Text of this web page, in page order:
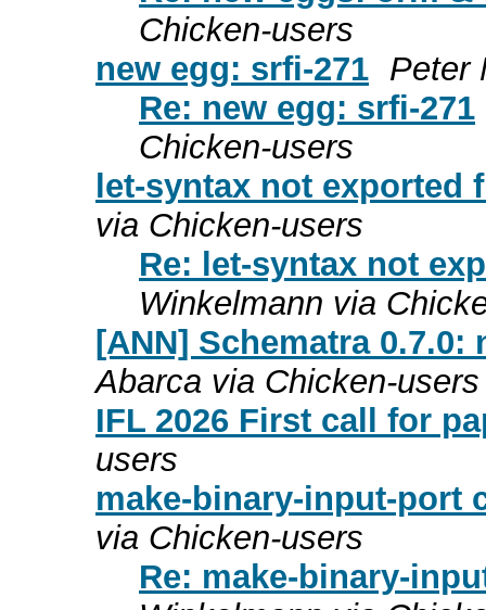
Chicken-users
new egg: srfi-271 Peter
Re: new egg: srfi-271
Chicken-users
let-syntax not exported
via Chicken-users
Re: let-syntax not
Winkelmann via
[ANN] Schematra 0.7.0:
Abarca via Chicken-users
IFL 2026 First call for
users
make-binary-input-port
via Chicken-users
Re: make-binary-